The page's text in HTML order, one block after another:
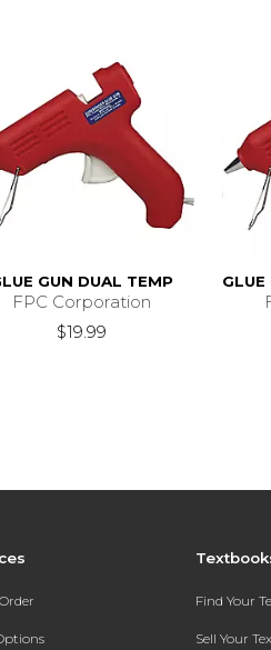
GUN DUAL TEMP
FPC Corporation
$19.99
Find Your
Sell Your